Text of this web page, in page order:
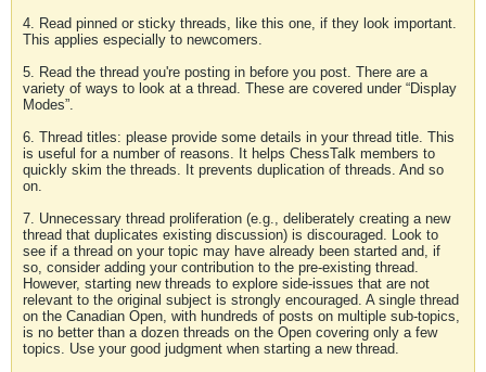
4. Read pinned or sticky threads, like this one, if they look important.
This applies especially to newcomers.
5. Read the thread you're posting in before you post. There are a
variety of ways to look at a thread. These are covered under “Display
Modes”.
6. Thread titles: please provide some details in your thread title. This
is useful for a number of reasons. It helps ChessTalk members to
quickly skim the threads. It prevents duplication of threads. And so
on.
7. Unnecessary thread proliferation (e.g., deliberately creating a new
thread that duplicates existing discussion) is discouraged. Look to
see if a thread on your topic may have already been started and, if
so, consider adding your contribution to the pre-existing thread.
However, starting new threads to explore side-issues that are not
relevant to the original subject is strongly encouraged. A single thread
on the Canadian Open, with hundreds of posts on multiple sub-topics,
is no better than a dozen threads on the Open covering only a few
topics. Use your good judgment when starting a new thread.